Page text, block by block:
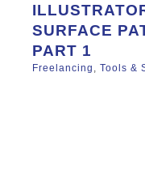
SURFACE
PART 1
Freelancing , Tools &